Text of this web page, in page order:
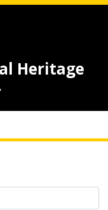
Heritage